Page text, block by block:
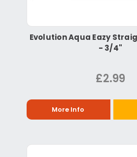
Evolution Aqua Eazy
- 3/4"
£2.99
More Info